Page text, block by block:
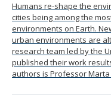
Humans re-shape the
cities being among the
environments on Earth.
urban environments are
research team led by the
published their work
authors is Professor Marta